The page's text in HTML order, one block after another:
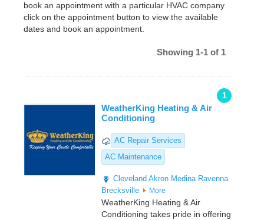
book an appointment with a particular HVAC company
click on the appointment button to view the available
dates and book an appointment.
Showing 1-1 of 1
1
WeatherKing Heating & Air
Conditioning
AC Repair Services
AC Maintenance
Cleveland Akron Medina Ravenna
Brecksville
More
WeatherKing Heating & Air
Conditioning takes pride in offering